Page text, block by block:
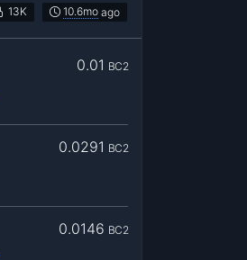
13K 10.6mo ago
0.01 BC2
0.0291 BC2
0.0146 BC2